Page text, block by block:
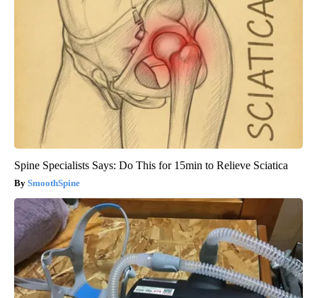
Spine Specialists Says: Do This for 15min to Relieve Sciatica
SmoothSpine